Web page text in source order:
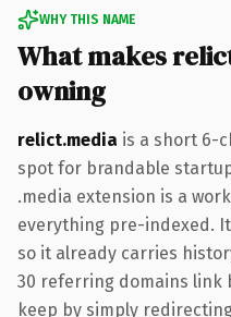
WHY THIS NAME
What makes
owning
relict.media is a short 6-
spot for brandable
.media extension is a
everything pre-indexed.
so it already carries
30 referring domains link
keep by simply